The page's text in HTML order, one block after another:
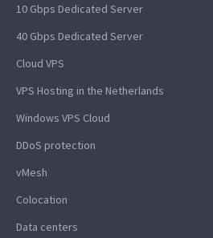
10 Gbps Dedicated Server
40 Gbps Dedicated Server
Cloud VPS
VPS Hosting in the Netherlands
Windows VPS Cloud
DDoS protection
vMesh
Colocation
Data centers